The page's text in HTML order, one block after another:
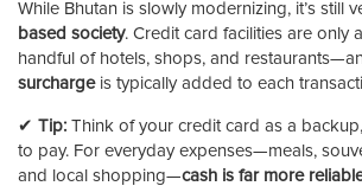
While Bhutan is slowly modernizing, it’s still
based society. Credit card facilities are only
handful of hotels, shops, and
surchargeis typically added to each
✔ Tip: Think of your credit card as a
to pay. For everyday expenses—meals,
and local shopping—cash is far more